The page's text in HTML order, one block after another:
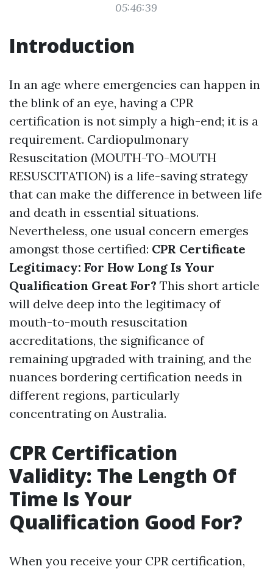
05:46:39
Introduction
In an age where emergencies can happen in
the blink of an eye, having a CPR
certification is not simply a high-end; it is a
requirement. Cardiopulmonary
Resuscitation (MOUTH-TO-MOUTH
RESUSCITATION) is a life-saving strategy
that can make the difference in between life
and death in essential situations.
Nevertheless, one usual concern emerges
amongst those certified: CPR Certificate
Legitimacy: For How Long Is Your
Qualification Great For? This short article
will delve deep into the legitimacy of
mouth-to-mouth resuscitation
accreditations, the significance of
remaining upgraded with training, and the
nuances bordering certification needs in
different regions, particularly
concentrating on Australia.
CPR Certification
Validity: The Length Of
Time Is Your
Qualification Good For?
When you receive your CPR certification,